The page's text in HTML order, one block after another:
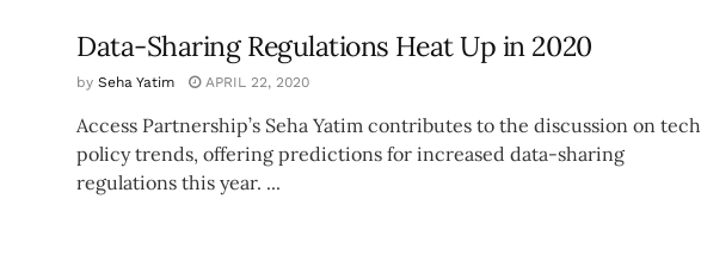
Data-Sharing Regulations Heat Up in 2020
by Seha Yatim APRIL 22, 2020
Access Partnership’s Seha Yatim contributes to the discussion on tech
policy trends, offering predictions for increased data-sharing
regulations this year. ...